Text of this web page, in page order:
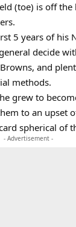
(toe) is off
.
5 years of his
decide
and
methods.
grew to
to an upset
spherical of
- Advertisement -